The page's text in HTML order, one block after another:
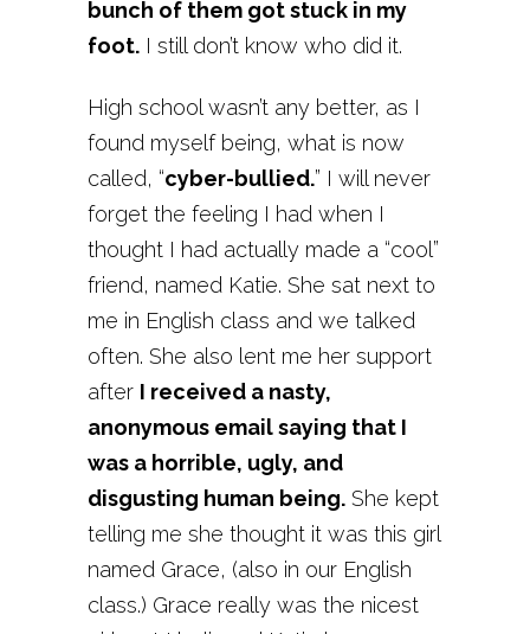
bunch of them got stuck in my
foot. I still don’t know who did it.
High school wasn’t any better, as I
found myself being, what is now
called, “cyber-bullied.” I will never
forget the feeling I had when I
thought I had actually made a “cool”
friend, named Katie. She sat next to
me in English class and we talked
often. She also lent me her support
after I received a nasty,
anonymous email saying that I
was a horrible, ugly, and
disgusting human being. She kept
telling me she thought it was this girl
named Grace, (also in our English
class.) Grace really was the nicest